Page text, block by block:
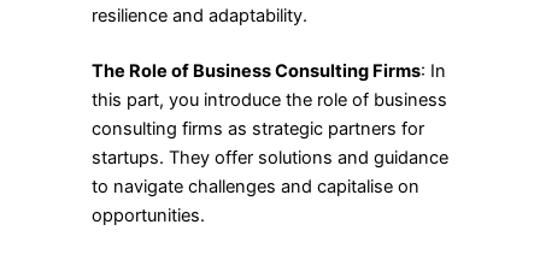
resilience and adaptability.
The Role of Business Consulting Firms: In
this part, you introduce the role of business
consulting firms as strategic partners for
startups. They offer solutions and guidance
to navigate challenges and capitalise on
opportunities.